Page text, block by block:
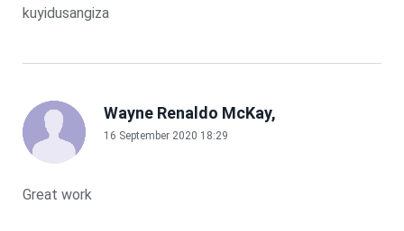
kuyidusangiza
Wayne Renaldo McKay,
16 September 2020 18:29
Great work